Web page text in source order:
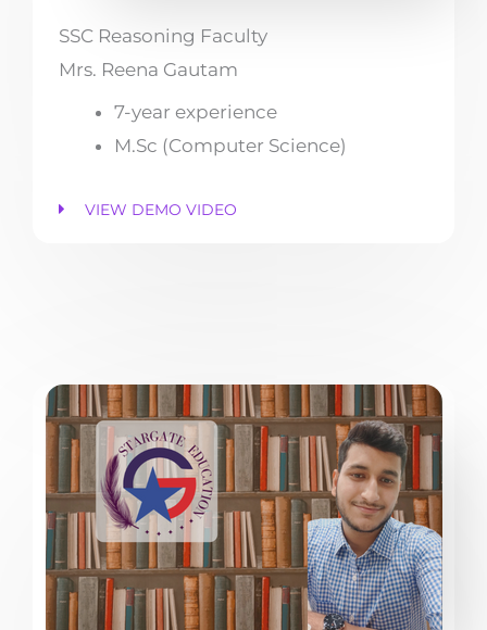
SSC Reasoning Faculty
Mrs. Reena Gautam
7-year experience
M.Sc (Computer Science)
VIEW DEMO VIDEO